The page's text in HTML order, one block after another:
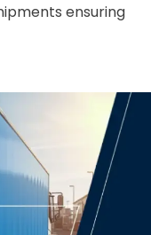
ensuring